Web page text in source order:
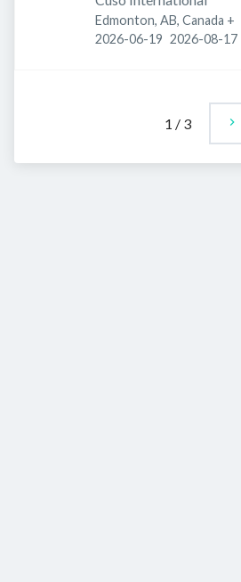
Edmonton, AB, Canada +
Published:
2026-06-19 Expires:
2026-08-17
1 / 3